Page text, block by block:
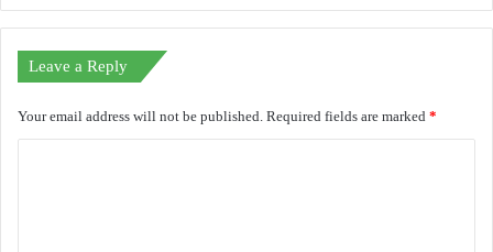
Leave a Reply
Your email address will not be published. Required fields are marked *